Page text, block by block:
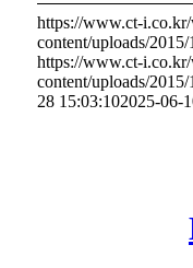
https://www.ct-
content/uploads/
https://www.ct-
content/uploads/
28 15:03:102025-06-